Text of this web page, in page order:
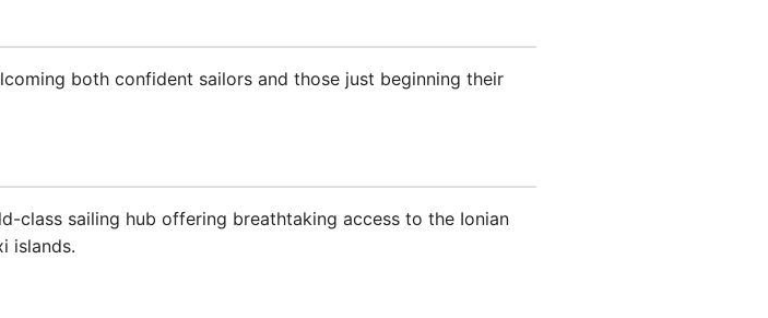
both confident sailors and those just beginning their
class sailing hub offering breathtaking access to the Ionian
islands.